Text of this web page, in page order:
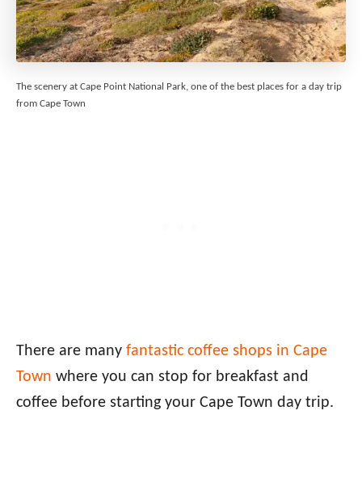
The scenery at Cape Point National Park, one of the best places for a day trip
from Cape Town
There are many fantastic coffee shops in Cape
Town where you can stop for breakfast and
coffee before starting your Cape Town day trip.